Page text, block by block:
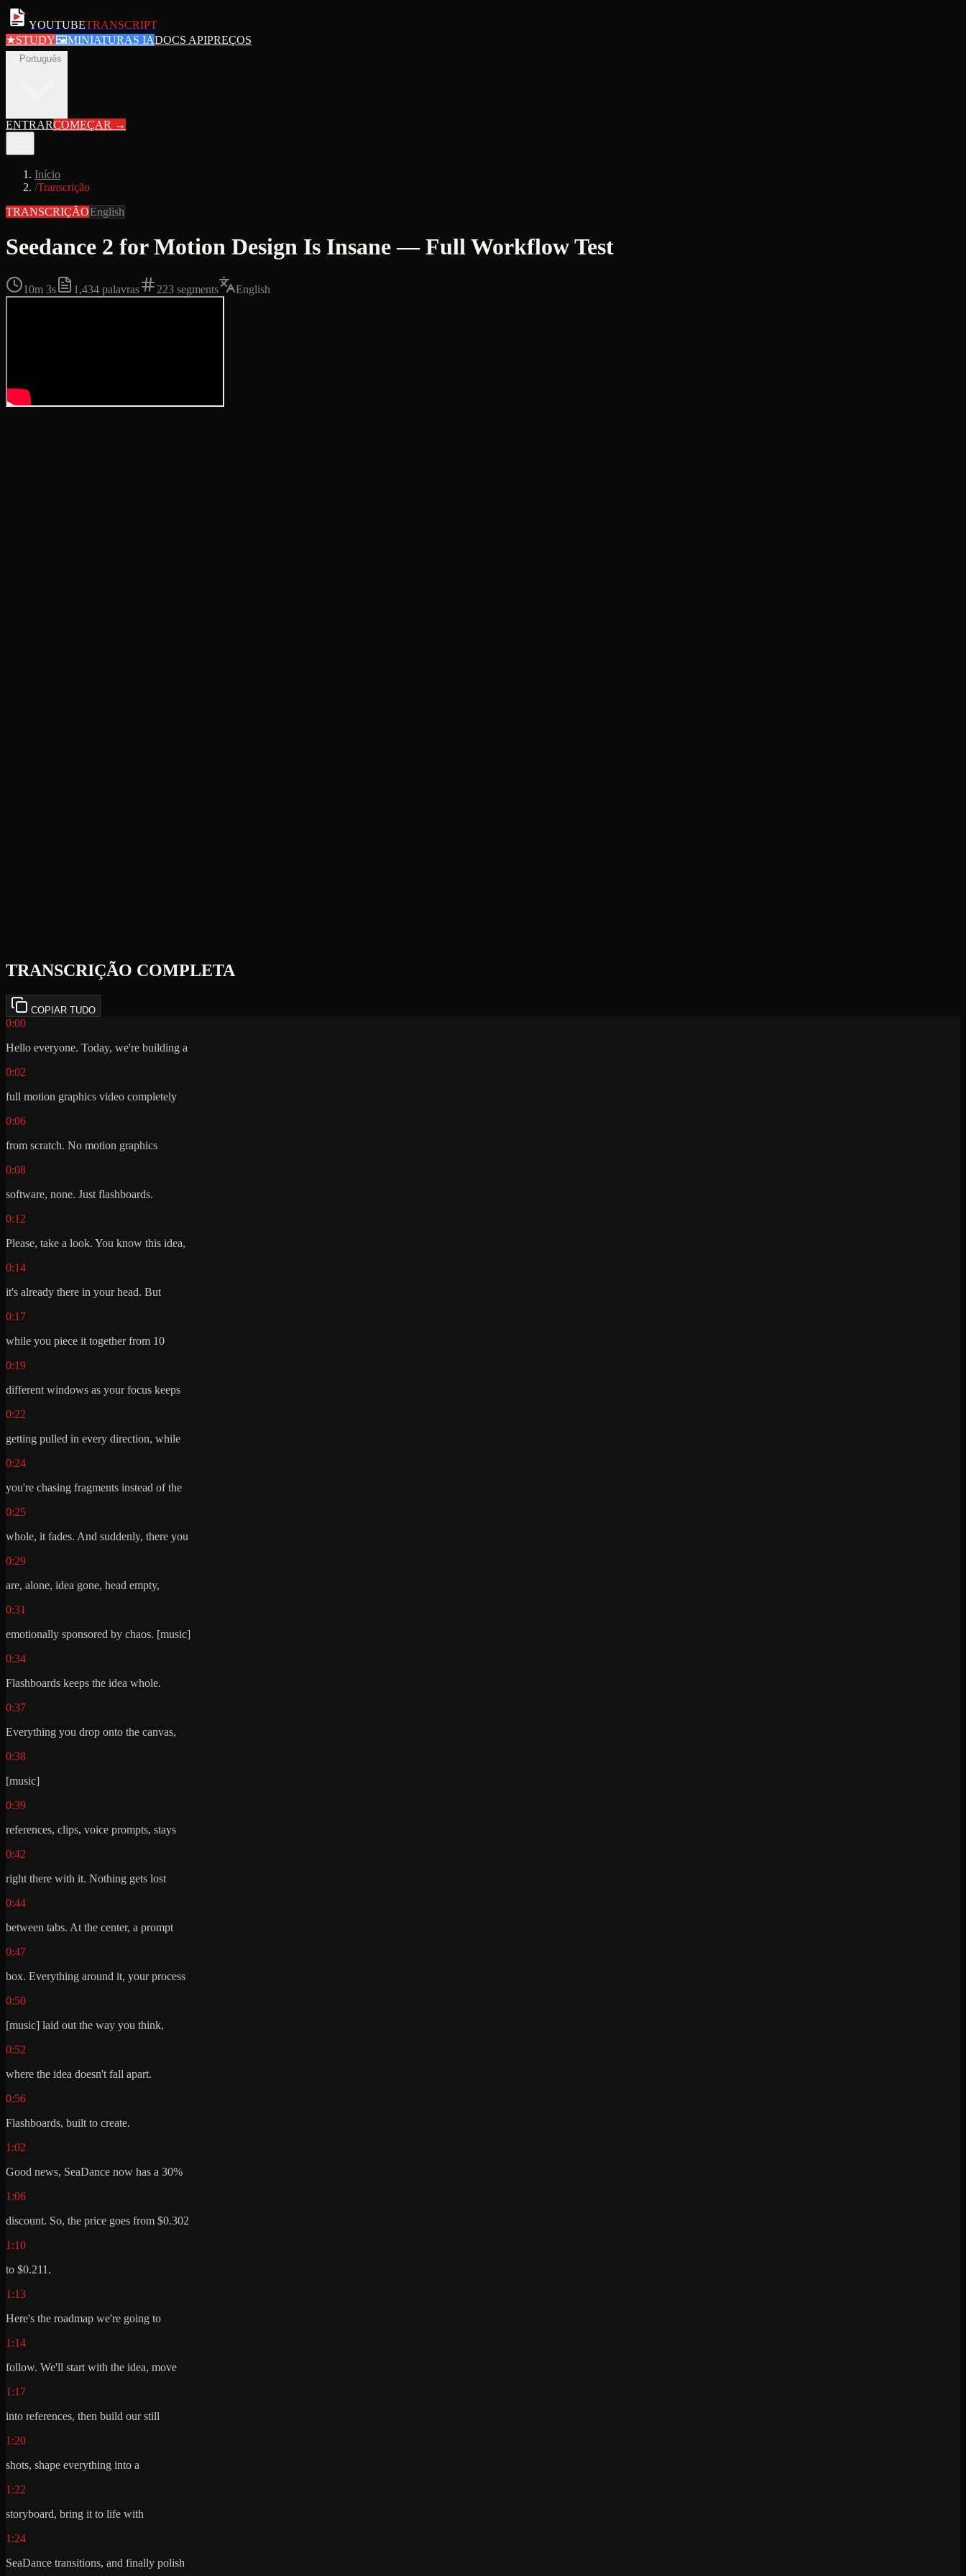
YOUTUBETRANSCRIPT
★STUDY🖼MINIATURAS IADOCS APIPREÇOS
Português
ENTRARCOMEÇAR →
Início
/Transcrição
TRANSCRIÇÃOEnglish
Seedance 2 for Motion Design Is Insane — Full Workflow Test
10m 3s 1,434 palavras 223 segments English
TRANSCRIÇÃO COMPLETA
COPIAR TUDO
0:00
Hello everyone. Today, we're building a
0:02
full motion graphics video completely
0:06
from scratch. No motion graphics
0:08
software, none. Just flashboards.
0:12
Please, take a look. You know this idea,
0:14
it's already there in your head. But
0:17
while you piece it together from 10
0:19
different windows as your focus keeps
0:22
getting pulled in every direction, while
0:24
you're chasing fragments instead of the
0:25
whole, it fades. And suddenly, there you
0:29
are, alone, idea gone, head empty,
0:31
emotionally sponsored by chaos. [music]
0:34
Flashboards keeps the idea whole.
0:37
Everything you drop onto the canvas,
0:38
[music]
0:39
references, clips, voice prompts, stays
0:42
right there with it. Nothing gets lost
0:44
between tabs. At the center, a prompt
0:47
box. Everything around it, your process
0:50
[music] laid out the way you think,
0:52
where the idea doesn't fall apart.
0:56
Flashboards, built to create.
1:02
Good news, SeaDance now has a 30%
1:06
discount. So, the price goes from $0.302
1:10
to $0.211.
1:13
Here's the roadmap we're going to
1:14
follow. We'll start with the idea, move
1:17
into references, then build our still
1:20
shots, shape everything into a
1:22
storyboard, bring it to life with
1:24
SeaDance transitions, and finally polish